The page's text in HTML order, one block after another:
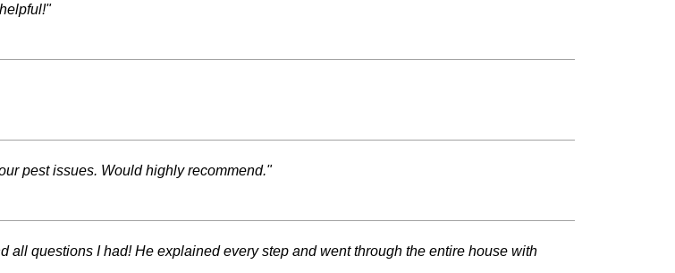
pest issues. Would highly recommend."
questions I had! He explained every step and went through the entire house with